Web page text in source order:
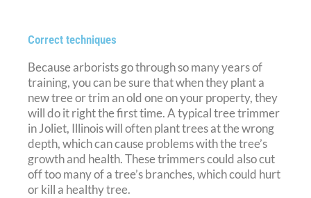
Correct techniques
Because arborists go through so many years of
training, you can be sure that when they plant a
new tree or trim an old one on your property, they
will do it right the first time. A typical tree trimmer
in Joliet, Illinois will often plant trees at the wrong
depth, which can cause problems with the tree’s
growth and health. These trimmers could also cut
off too many of a tree’s branches, which could hurt
or kill a healthy tree.